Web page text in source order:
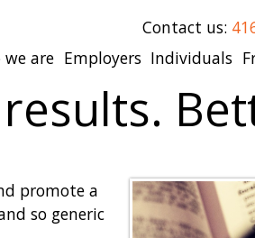
Contact us:
we are Employers Individuals
promote a
so generic